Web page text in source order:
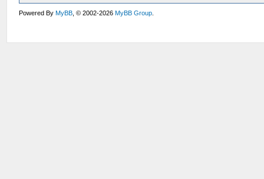
Powered ByMyBB , © 2002-2026MyBB Group